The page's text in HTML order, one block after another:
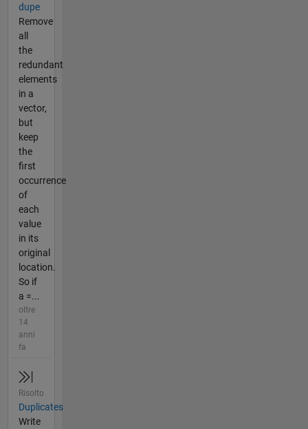
dupe
Remove
all
the
redundant
elements
in a
vector,
but
keep
the
first
occurrence
of
each
value
in its
original
location.
So if
a =...
oltre
14
anni
fa
Risolto
Duplicates
Write